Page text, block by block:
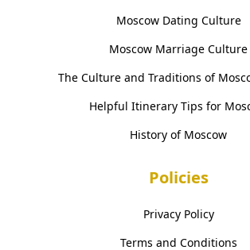
Moscow Dating Culture
Moscow Marriage Culture
The Culture and Traditions of
Helpful Itinerary Tips for
History of Moscow
Policies
Privacy Policy
Terms and Conditions